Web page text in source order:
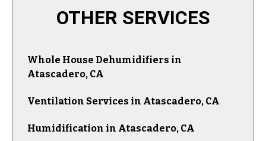
OTHER SERVICES
Whole House Dehumidifiers in
Atascadero, CA
Ventilation Services in Atascadero, CA
Humidification in Atascadero, CA